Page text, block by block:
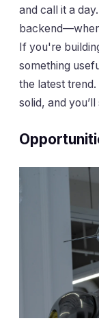
and call it a
If you're
something
the latest
solid, and